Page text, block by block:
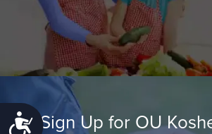
Accessibility
Sign Up for OU